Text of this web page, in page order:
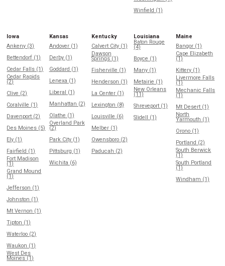
Winfield (1)
Iowa
Ankeny (3)
Bettendorf (1)
Cedar Falls (1)
Cedar Rapids
(2)
Clive (2)
Coralville (1)
Davenport (2)
Des Moines (5)
Ely (1)
Fairfield (1)
Fort Madison
(1)
Grand Mound
(1)
Jefferson (1)
Johnston (1)
Mt Vernon (1)
Tipton (1)
Waterloo (2)
Waukon (1)
West Des
Moines (1)
Kansas
Andover (1)
Derby (1)
Goddard (1)
Lenexa (1)
Liberal (1)
Manhattan (2)
Olathe (1)
Overland Park
(2)
Park City (1)
Pittsburg (1)
Wichita (6)
Kentucky
Calvert City (1)
Dawson
Springs (1)
Fisherville (1)
Henderson (1)
La Center (1)
Lexington (8)
Louisville (6)
Melber (1)
Owensboro (2)
Paducah (2)
Louisiana
Baton Rouge
(4)
Boyce (1)
Many (1)
Metairie (1)
New Orleans
(11)
Shreveport (1)
Slidell (1)
Maine
Bangor (1)
Cape Elizabeth
(1)
Kittery (1)
Livermore Falls
(1)
Mechanic Falls
(1)
Mt Desert (1)
North
Yarmouth (1)
Orono (1)
Portland (2)
South Berwick
(1)
South Portland
(1)
Windham (1)